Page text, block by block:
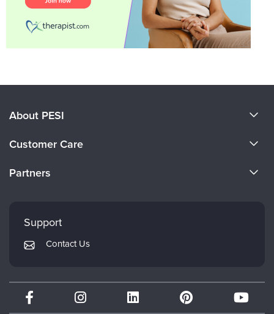
About PESI
Careers
Customer Care
Returns and Refund Policy
Subscription Preferences
Partners
Mindsight Institute
PESI Publishing
Therapist.com
Partner with Us
Support
Contact Us